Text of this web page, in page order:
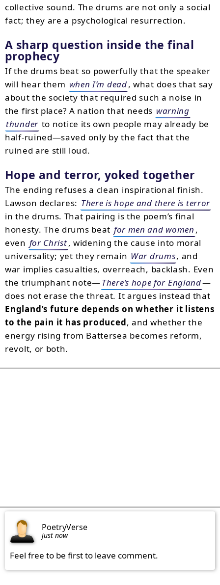
collective sound. The drums are not only a social
fact; they are a psychological resurrection.
A sharp question inside the final
prophecy
If the drums beat so powerfully that the speaker
will hear them when I’m dead, what does that say
about the society that required such a noise in
the first place? A nation that needs warning
thunder to notice its own people may already be
half-ruined—saved only by the fact that the
ruined are still loud.
Hope and terror, yoked together
The ending refuses a clean inspirational finish.
Lawson declares: There is hope and there is terror
in the drums. That pairing is the poem’s final
honesty. The drums beat for men and women ,
even for Christ, widening the cause into moral
universality; yet they remain War drums, and
war implies casualties, overreach, backlash. Even
the triumphant note—There’s hope for England—
does not erase the threat. It argues instead that
England’s future depends on whether it listens
to the pain it has produced, and whether the
energy rising from Battersea becomes reform,
revolt, or both.
PoetryVerse
just now
Feel free to be first to leave comment.